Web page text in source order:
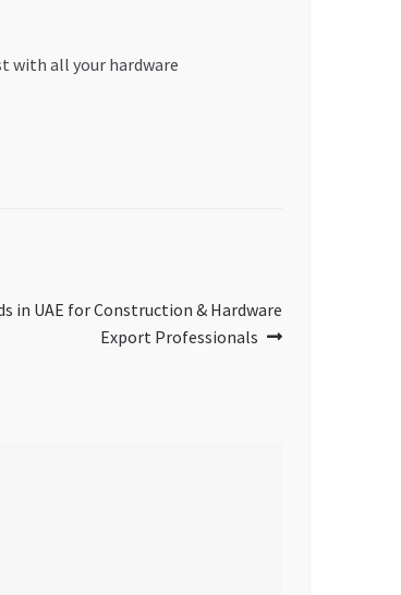
with all your hardware
in UAE for Construction & Hardware
Export Professionals